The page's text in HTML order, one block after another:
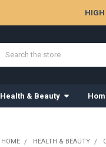
HIGH
Health & Beauty
HOME HEALTH & BEAUTY